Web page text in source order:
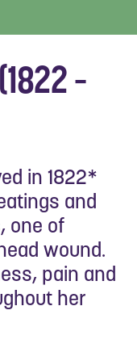
–
in 1822*
and
one of
wound.
pain and
her